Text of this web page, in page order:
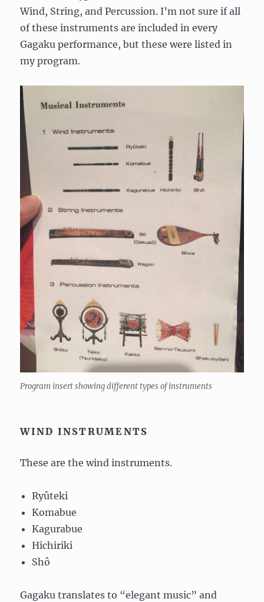
Wind, String, and Percussion. I’m not sure if all
of these instruments are included in every
Gagaku performance, but these were listed in
my program.
Program insert showing different types of instruments
WIND INSTRUMENTS
These are the wind instruments.
Ryûteki
Komabue
Kagurabue
Hichiriki
Shô
Gagaku translates to “elegant music” and